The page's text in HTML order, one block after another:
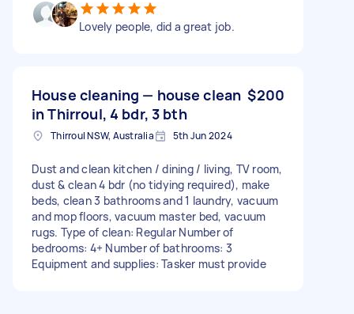
Lovely people, did a great job.
House cleaning — house clean
in Thirroul, 4 bdr, 3 bth
$200
Thirroul NSW, Australia 5th Jun 2024
Dust and clean kitchen / dining / living, TV room,
dust & clean 4 bdr (no tidying required), make
beds, clean 3 bathrooms and 1 laundry, vacuum
and mop floors, vacuum master bed, vacuum
rugs. Type of clean: Regular Number of
bedrooms: 4+ Number of bathrooms: 3
Equipment and supplies: Tasker must provide